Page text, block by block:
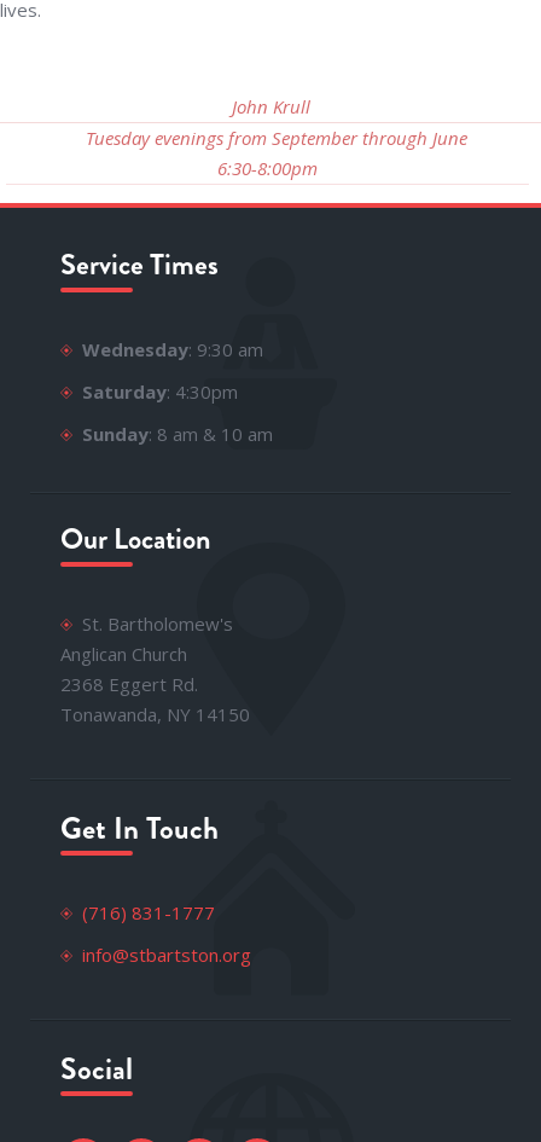
lives.
John Krull
Tuesday evenings from September through June
6:30-8:00pm
Service Times
Wednesday: 9:30 am
Saturday: 4:30pm
Sunday: 8 am & 10 am
Our Location
St. Bartholomew's
Anglican Church
2368 Eggert Rd.
Tonawanda, NY 14150
Get In Touch
(716) 831-1777
info@stbartston.org
Social